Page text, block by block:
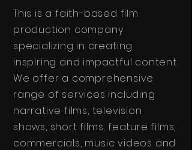
This is a faith-based film
production company
specializing in creating
inspiring and impactful content.
We offer a comprehensive
range of services including
narrative films, television
shows, short films, feature films,
commercials, music videos and